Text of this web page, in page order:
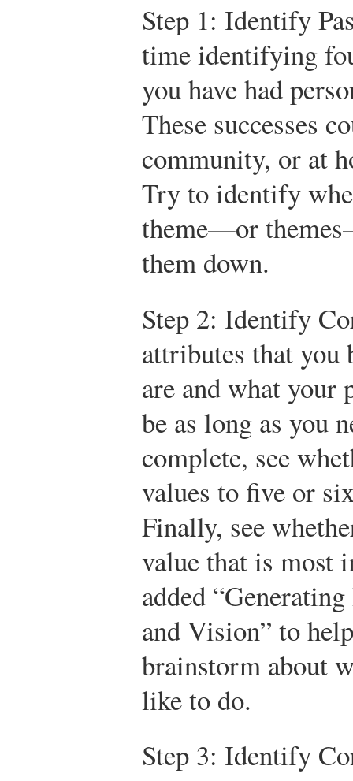
Step 1: Identify
time identifying
you have had
These successes
community, or at
Try to identify
theme—or
them down.
Step 2: Identify
attributes that
are and what
be as long as you
complete, see
values to five or
Finally, see
value that is most
added
and Vision” to
brainstorm about
like to do.
Step 3: Identify